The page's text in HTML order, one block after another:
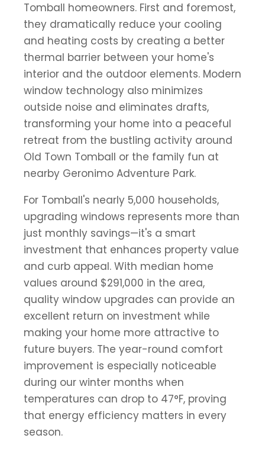
Tomball homeowners. First and foremost,
they dramatically reduce your cooling
and heating costs by creating a better
thermal barrier between your home's
interior and the outdoor elements. Modern
window technology also minimizes
outside noise and eliminates drafts,
transforming your home into a peaceful
retreat from the bustling activity around
Old Town Tomball or the family fun at
nearby Geronimo Adventure Park.
For Tomball's nearly 5,000 households,
upgrading windows represents more than
just monthly savings—it's a smart
investment that enhances property value
and curb appeal. With median home
values around $291,000 in the area,
quality window upgrades can provide an
excellent return on investment while
making your home more attractive to
future buyers. The year-round comfort
improvement is especially noticeable
during our winter months when
temperatures can drop to 47°F, proving
that energy efficiency matters in every
season.